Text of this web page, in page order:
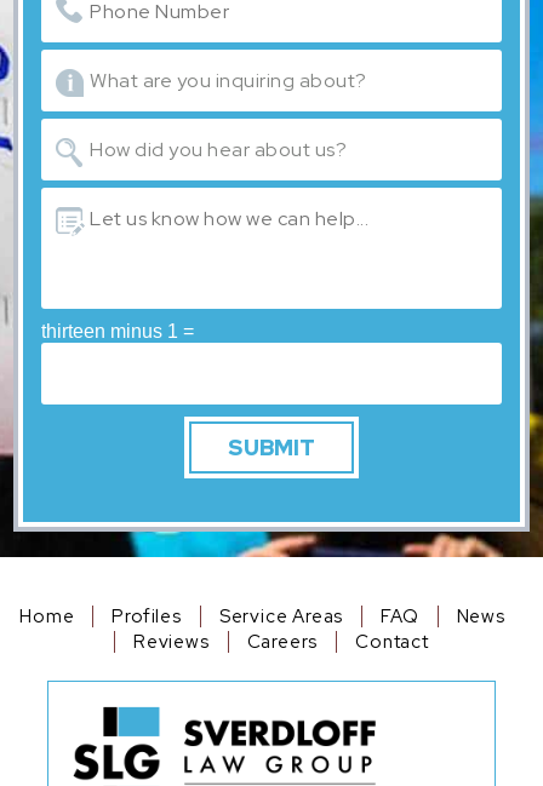
thirteen minus 1 =
Home Profiles Service Areas FAQ
News
Reviews
Careers Contact